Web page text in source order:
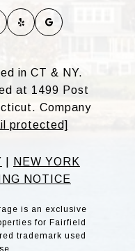
in CT & NY.
at 1499 Post
Company
protected]
NEW YORK
NOTICE
is an exclusive
for Fairfield
trademark used